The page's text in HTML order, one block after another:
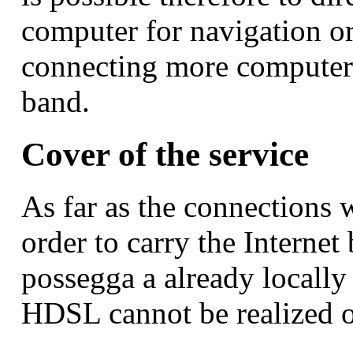
computer for navigation
connecting more
band.
Cover of the service
As far as the connections
order to carry the Internet
possegga a already
HDSL cannot be realized